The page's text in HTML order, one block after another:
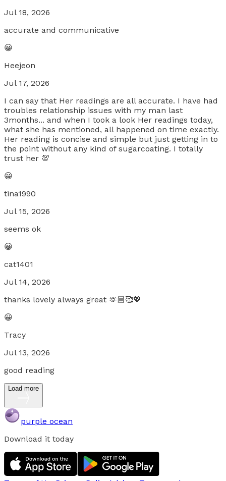
Jul 18, 2026
accurate and communicative
😀
Heejeon
Jul 17, 2026
I can say that Her readings are all accurate. I have had
troubles relationship issues with my man last
3months... and when I took a look Her readings today,
what she has mentioned, all happened on time exactly.
Her reading is concise and simple but just getting in to
the point without any kind of sugarcoating. I totally
trust her 💯
😀
tina1990
Jul 15, 2026
seems ok
😀
cat1401
Jul 14, 2026
thanks lovely always great 🫶🏼🥰💖
😀
Tracy
Jul 13, 2026
good reading
Load more
purple ocean
Download it today